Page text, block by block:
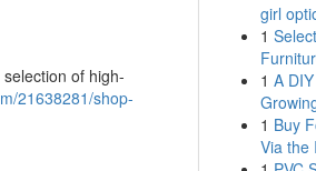
of high-
21638281/shop-
girl
1
1 A
1 Buy
Via the